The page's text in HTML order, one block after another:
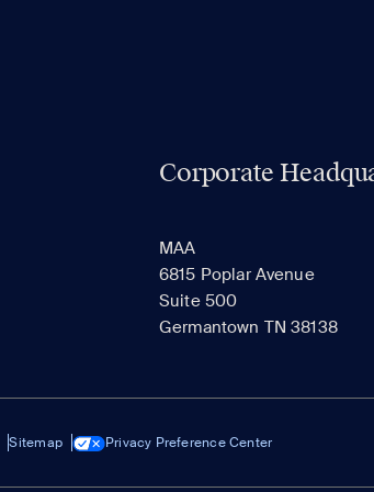
Corporate
MAA
6815 Poplar Avenue
Suite 500
Germantown TN 38138
Sitemap Privacy Preference Center